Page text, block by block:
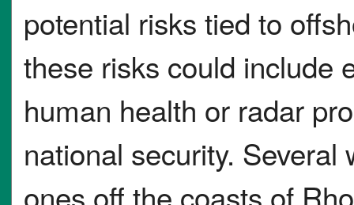
potential risks tied to
these risks could include
human health or radar
national security.
ones off the coasts of